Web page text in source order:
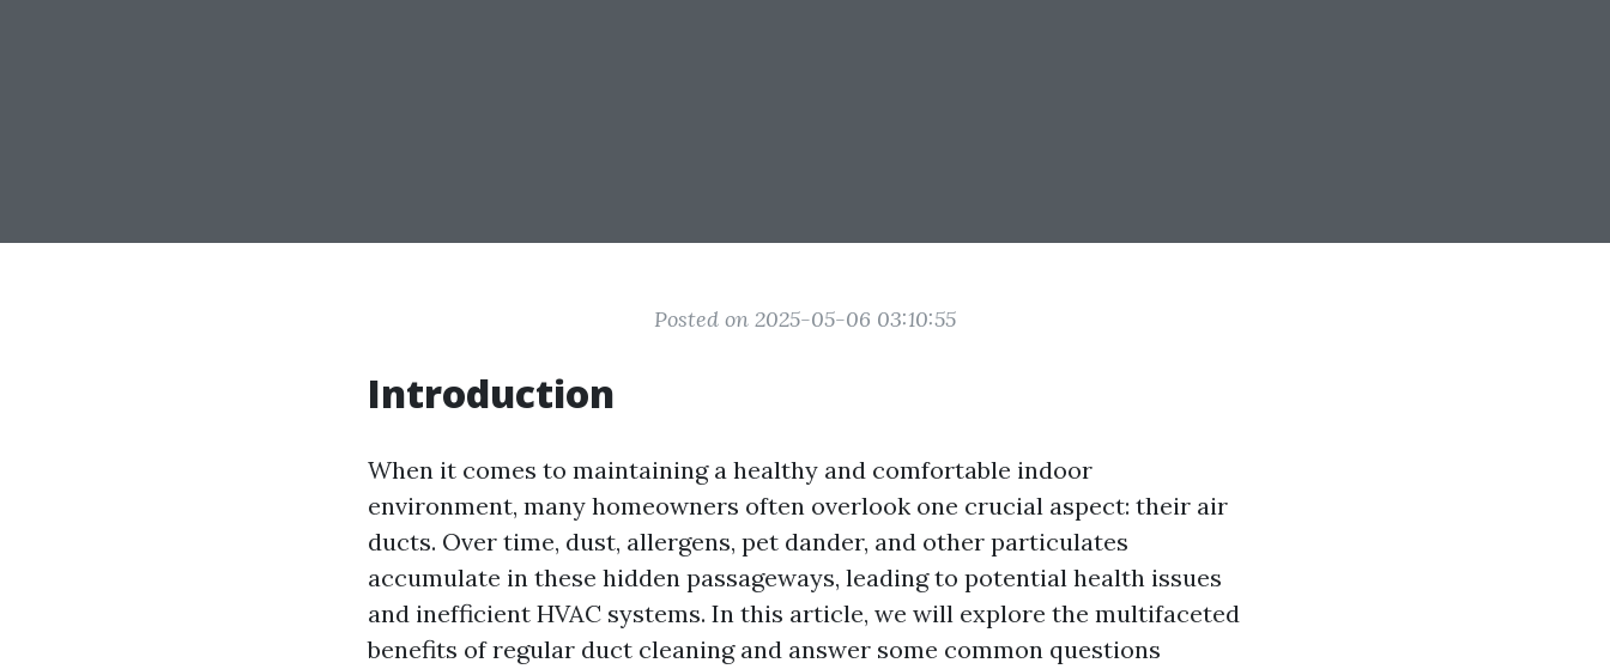
Posted on 2025-05-06 03:10:55
Introduction
When it comes to maintaining a healthy and comfortable indoor
environment, many homeowners often overlook one crucial aspect: their air
ducts. Over time, dust, allergens, pet dander, and other particulates
accumulate in these hidden passageways, leading to potential health issues
and inefficient HVAC systems. In this article, we will explore the multifaceted
benefits of regular duct cleaning and answer some common questions